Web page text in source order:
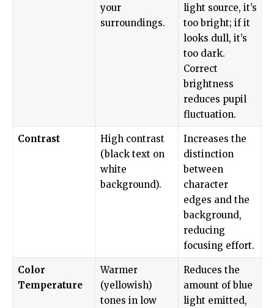
your
surroundings.
light source, it’s
too bright; if it
looks dull, it’s
too dark.
Correct
brightness
reduces pupil
fluctuation.
Contrast
High contrast
(black text on
white
background).
Increases the
distinction
between
character
edges and the
background,
reducing
focusing effort.
Color
Temperature
Warmer
(yellowish)
tones in low
Reduces the
amount of blue
light emitted,